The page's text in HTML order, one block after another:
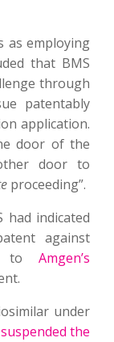
as employing
that BMS
through
patentably
application.
door of the
door to
proceeding”.
had indicated
against
toAmgen’s
under
the